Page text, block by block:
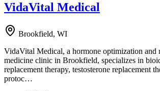
VidaVital Medical
Brookfield, WI
VidaVital Medical, a hormone optimization and
medicine clinic in Brookfield, specializes in
replacement therapy, testosterone replacement
protoc…